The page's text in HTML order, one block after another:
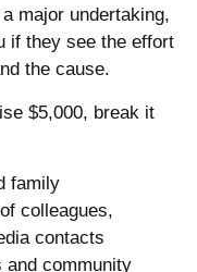
major undertaking,
if they see the effort
the cause.
$5,000, break it
family
colleagues,
contacts
and community